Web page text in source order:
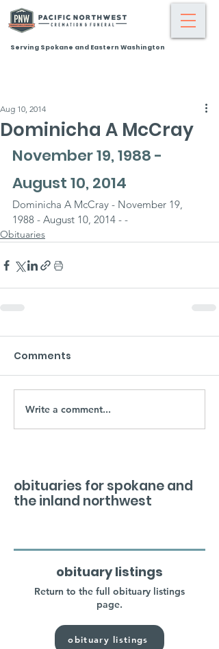
Serving Spokane and Eastern Washington
Dominicha A McCray
Aug 10, 2014
November 19, 1988 -
August 10, 2014
Dominicha A McCray - November 19,
1988 - August 10, 2014 - -
Obituaries
Comments
Write a comment...
obituaries for spokane and
the inland northwest
obituary listings
Return to the full obituary listings
page.
obituary listings